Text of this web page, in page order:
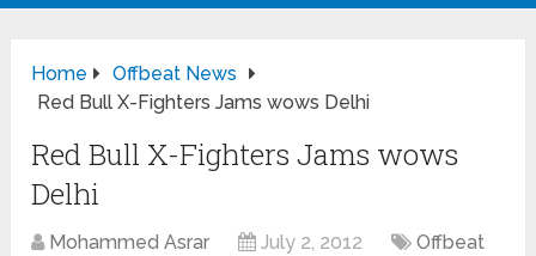
Home
Offbeat News
Red Bull X-Fighters Jams wows Delhi
Red Bull X-Fighters Jams wows
Delhi
Mohammed Asrar July 2, 2012
Offbeat